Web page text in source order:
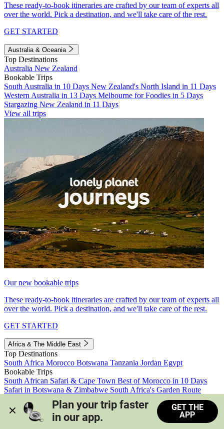
These ready-to-book itineraries are crafted by our team of experts all
over the world. Pick a destination, and we'll take care of the rest.
GET STARTED
Australia & Oceania
Top Destinations
Australia New Zealand
Bookable Trips
South Australia in 10 Days New Zealand's North Island in 11 Days
Western Australia in 13 Days Melbourne for Foodies in 5 Days
Stargazing New Zealand in 11 Days
View all trips
Our new bookable trips
These ready-to-book itineraries are crafted by our team of experts all
over the world. Pick a destination, and we'll take care of the rest.
GET STARTED
Africa & The Middle East
Top Destinations
South Africa Morocco Botswana Tanzania Jordan Egypt
Bookable Trips
South African Safari & Cape Town Best of Morocco in 10 Days
Safari in Botswana & Zimbabwe South Africa's Garden Route
Morocco's Medinas & Sahara
Train Safari South Africa
View all trips
Plan your trip faster
in our app.
GET THE
APP